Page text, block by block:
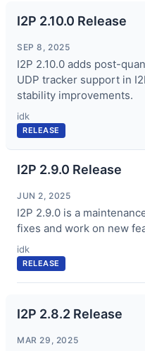
I2P 2.10.0 Release
SEP 8, 2025
I2P 2.10.0 adds post-
UDP tracker support in
stability improvements.
idk
RELEASE
I2P 2.9.0 Release
JUN 2, 2025
I2P 2.9.0 is a
fixes and work on new
idk
RELEASE
I2P 2.8.2 Release
MAR 29, 2025